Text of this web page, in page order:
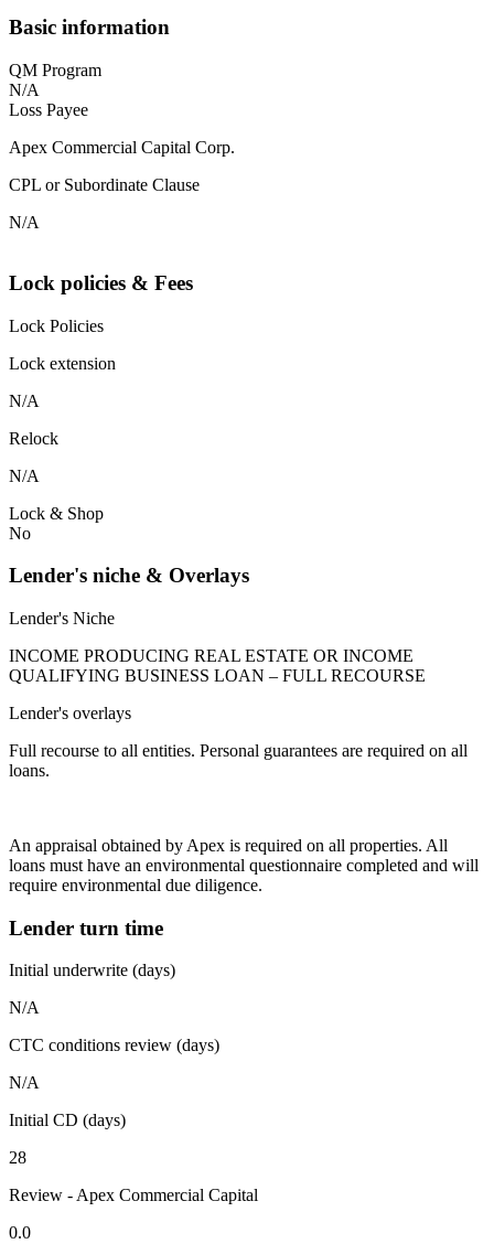
Basic information
QM Program
N/A
Loss Payee
Apex Commercial Capital Corp.
CPL or Subordinate Clause
N/A
Lock policies & Fees
Lock Policies
Lock extension
N/A
Relock
N/A
Lock & Shop
No
Lender's niche & Overlays
Lender's Niche
INCOME PRODUCING REAL ESTATE OR INCOME
QUALIFYING BUSINESS LOAN – FULL RECOURSE
Lender's overlays
Full recourse to all entities. Personal guarantees are required on all
loans.
An appraisal obtained by Apex is required on all properties. All
loans must have an environmental questionnaire completed and will
require environmental due diligence.
Lender turn time
Initial underwrite (days)
N/A
CTC conditions review (days)
N/A
Initial CD (days)
28
Review - Apex Commercial Capital
0.0